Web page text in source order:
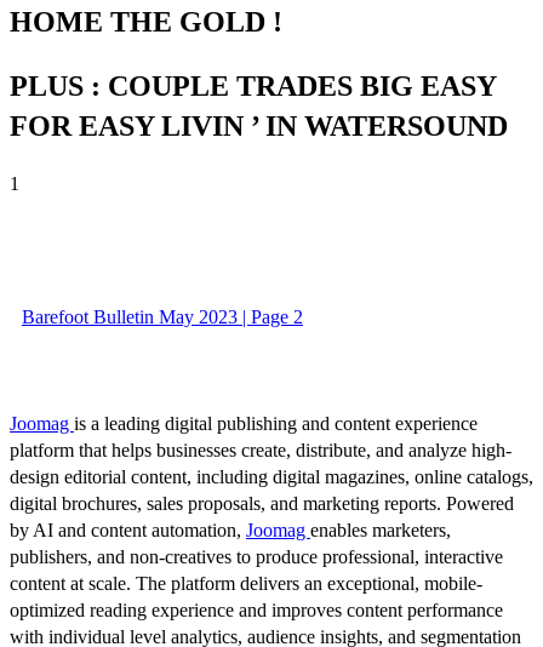
HOME THE GOLD !
PLUS : COUPLE TRADES BIG EASY
FOR EASY LIVIN ’ IN WATERSOUND
1
Barefoot Bulletin May 2023 | Page 2
Joomag is a leading digital publishing and content experience
platform that helps businesses create, distribute, and analyze high-
design editorial content, including digital magazines, online catalogs,
digital brochures, sales proposals, and marketing reports. Powered
by AI and content automation, Joomag enables marketers,
publishers, and non-creatives to produce professional, interactive
content at scale. The platform delivers an exceptional, mobile-
optimized reading experience and improves content performance
with individual level analytics, audience insights, and segmentation